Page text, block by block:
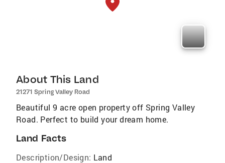
About This Land
21271 Spring Valley Road
Beautiful 9 acre open property off Spring Valley
Road. Perfect to build your dream home.
Land Facts
Description/Design: Land